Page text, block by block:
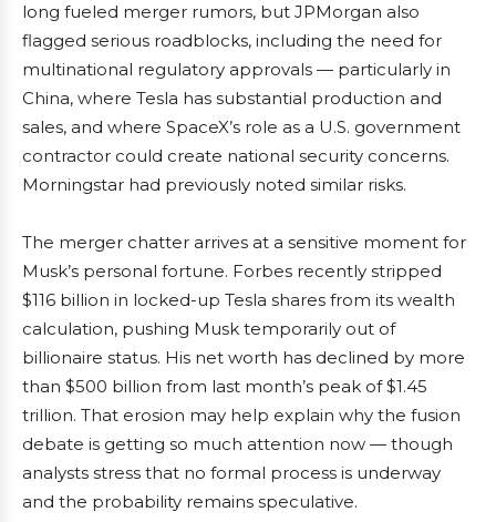
long fueled merger rumors, but JPMorgan also
flagged serious roadblocks, including the need for
multinational regulatory approvals — particularly in
China, where Tesla has substantial production and
sales, and where SpaceX’s role as a U.S. government
contractor could create national security concerns.
Morningstar had previously noted similar risks.
The merger chatter arrives at a sensitive moment for
Musk’s personal fortune. Forbes recently stripped
$116 billion in locked-up Tesla shares from its wealth
calculation, pushing Musk temporarily out of
billionaire status. His net worth has declined by more
than $500 billion from last month’s peak of $1.45
trillion. That erosion may help explain why the fusion
debate is getting so much attention now — though
analysts stress that no formal process is underway
and the probability remains speculative.